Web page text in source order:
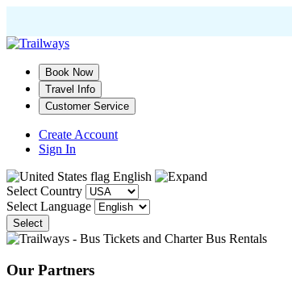
Skip
main
content
Book Now
Travel Info
Customer Service
Create Account
Sign In
English
Select Country
Select Language
Select
Our Partners